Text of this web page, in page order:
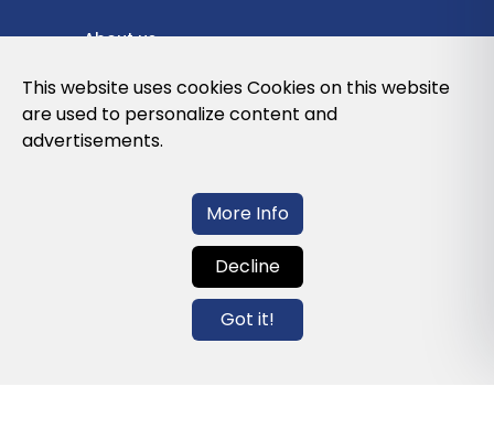
About us
Privacy Policy
Cookies Policy
Contact us
info@globalagents.net
This website uses cookies Cookies on this website
are used to personalize content and
advertisements.
More Info
Decline
Got it!